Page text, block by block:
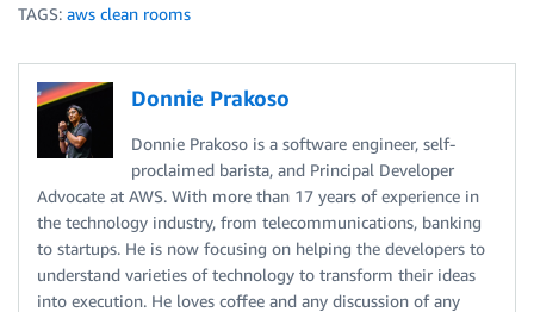
TAGS: aws clean rooms
Donnie Prakoso
Donnie Prakoso is a software engineer, self-
proclaimed barista, and Principal Developer
Advocate at AWS. With more than 17 years of experience in
the technology industry, from telecommunications, banking
to startups. He is now focusing on helping the developers to
understand varieties of technology to transform their ideas
into execution. He loves coffee and any discussion of any